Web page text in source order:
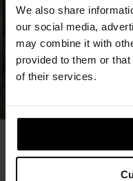
We also share
our social media,
may combine it with
provided to them or
of their services.
You